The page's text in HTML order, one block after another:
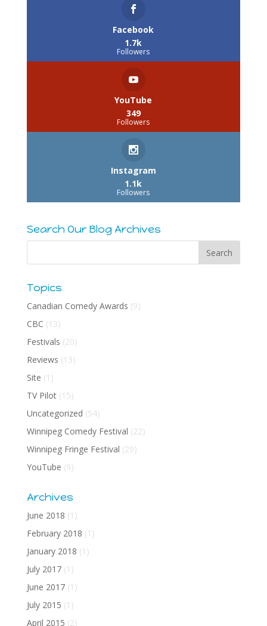
Facebook
1.7k
Followers
YouTube
349
Followers
Instagram
1.1k
Followers
Search Our Blog Archives
Topics
Canadian Comedy Awards (9)
CBC (13)
Festivals (20)
Reviews (13)
Site (1)
TV Pilot(15)
Uncategorized (54)
Winnipeg Comedy Festival (22)
Winnipeg Fringe Festival (29)
YouTube (9)
Archives
June 2018 (1)
February 2018 (1)
January 2018 (1)
July 2017(1)
June 2017(1)
July 2015 (1)
April 2015 (2)